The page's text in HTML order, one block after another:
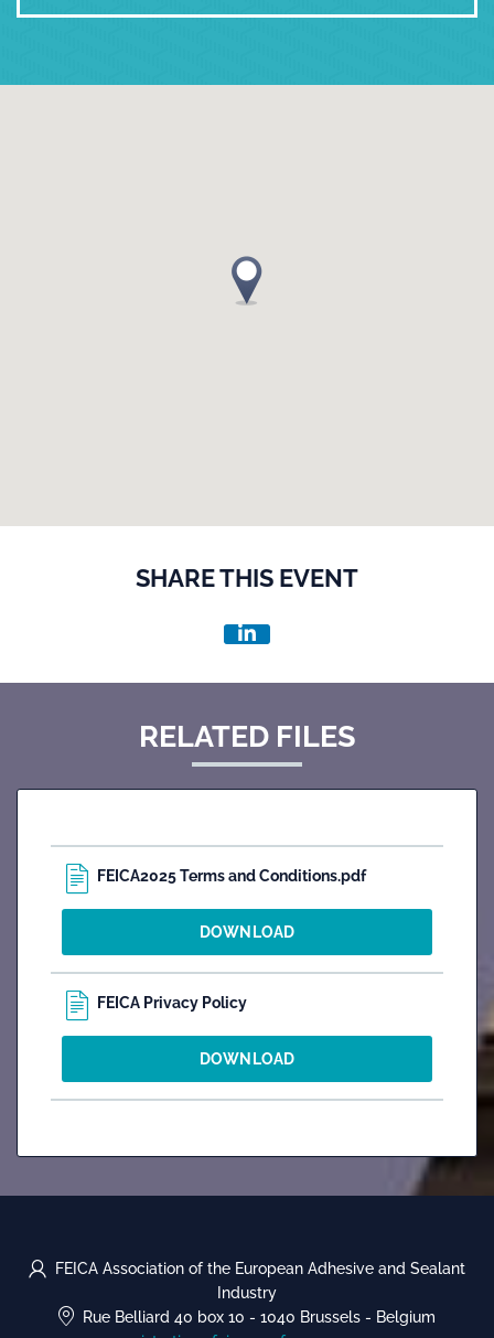
SHARE THIS EVENT
RELATED FILES
FEICA2025 Terms and Conditions.pdf
DOWNLOAD
FEICA Privacy Policy
DOWNLOAD
FEICA Association of the European Adhesive and Sealant
Industry
Rue Belliard 40 box 10 - 1040 Brussels - Belgium